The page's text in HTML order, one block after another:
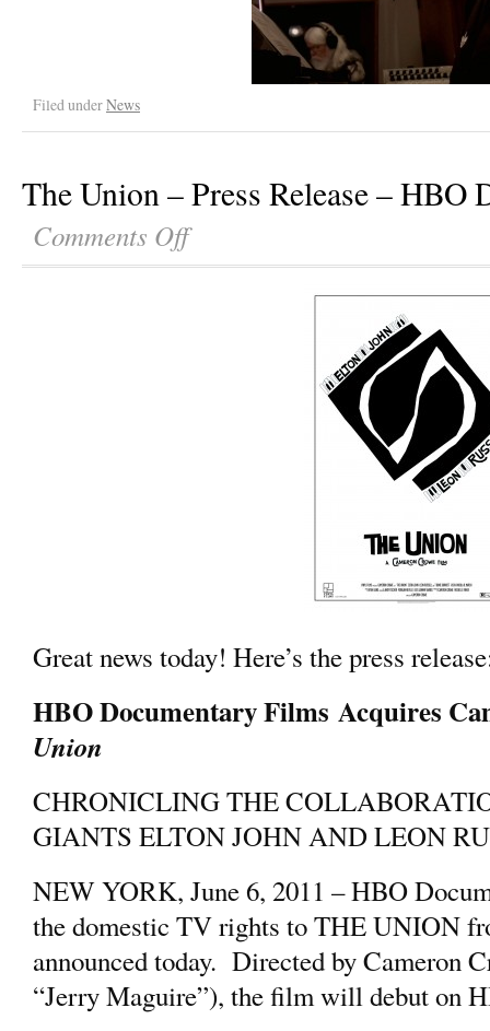
Filed underNews
The Union – Press Release – HBO
Comments Off
Great news today! Here’s the press
HBO Documentary Films Acquires
Union
CHRONICLING THE
GIANTS ELTON JOHN AND LEON
NEW YORK, June 6, 2011 – HBO
the domestic TV rights to THE UNION
announced today. Directed by Cameron
“Jerry Maguire”), the film will debut on